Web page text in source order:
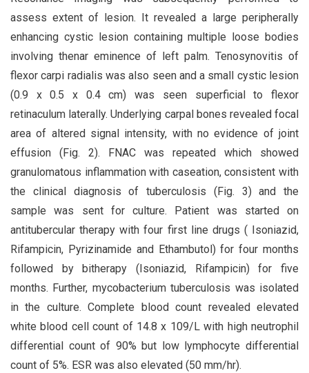
assess extent of lesion. It revealed a large peripherally
enhancing cystic lesion containing multiple loose bodies
involving thenar eminence of left palm. Tenosynovitis of
flexor carpi radialis was also seen and a small cystic lesion
(0.9 x 0.5 x 0.4 cm) was seen superficial to flexor
retinaculum laterally. Underlying carpal bones revealed focal
area of altered signal intensity, with no evidence of joint
effusion (Fig. 2). FNAC was repeated which showed
granulomatous inflammation with caseation, consistent with
the clinical diagnosis of tuberculosis (Fig. 3) and the
sample was sent for culture. Patient was started on
antitubercular therapy with four first line drugs ( Isoniazid,
Rifampicin, Pyrizinamide and Ethambutol) for four months
followed by bitherapy (Isoniazid, Rifampicin) for five
months. Further, mycobacterium tuberculosis was isolated
in the culture. Complete blood count revealed elevated
white blood cell count of 14.8 x 109/L with high neutrophil
differential count of 90% but low lymphocyte differential
count of 5%. ESR was also elevated (50 mm/hr).